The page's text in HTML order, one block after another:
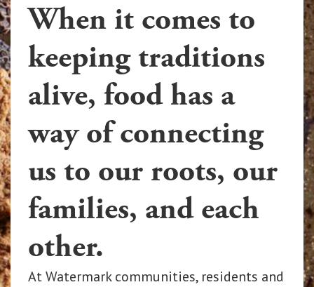
When it comes to
keeping traditions
alive, food has a
way of connecting
us to our roots, our
families, and each
other.
At Watermark communities, residents and